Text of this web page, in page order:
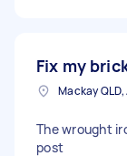
Fix my
Mackay
The wrought
post